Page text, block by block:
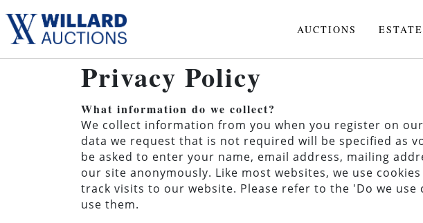
AUCTIONS
Privacy Policy
What information do we collect?
We collect information from you when you register on
data we request that is not required will be specified as
be asked to enter your name, email address, mailing
our site anonymously. Like most websites, we use
track visits to our website. Please refer to the 'Do we
use them.